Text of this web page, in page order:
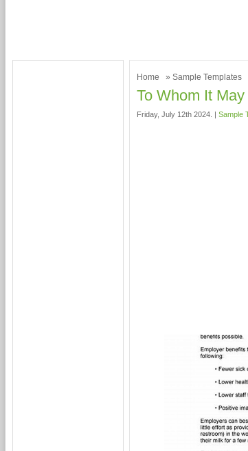
Home » Sample Templates
To Whom It
Friday, July 12th 2024. | Sample